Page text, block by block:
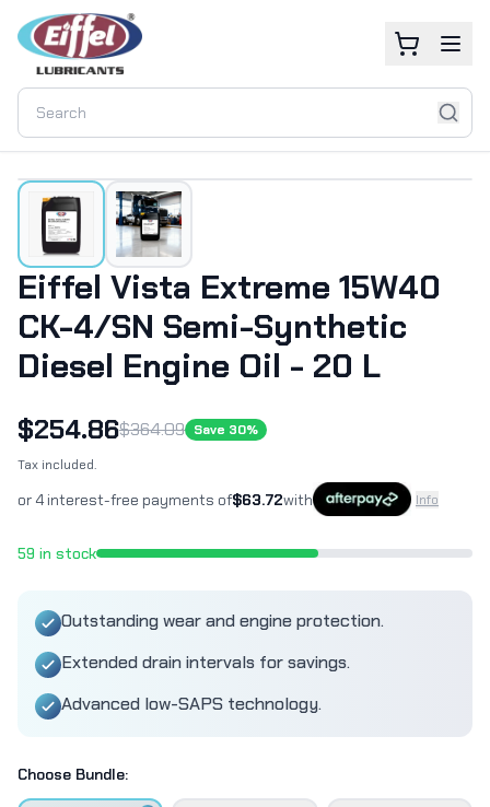
Eiffel Vista Extreme 15W40
CK-4/SN Semi-Synthetic
Diesel Engine Oil - 20 L
$254.86$364.09 Save 30%
Tax included.
or 4 interest-free payments of$63.72with Info
59 in stock
Outstanding wear and engine protection.
Extended drain intervals for savings.
Advanced low-SAPS technology.
Choose Bundle: